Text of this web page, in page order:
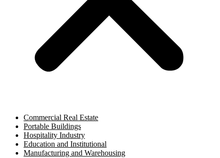
Commercial Real Estate
Portable Buildings
Hospitality Industry
Education and Institutional
Manufacturing and Warehousing